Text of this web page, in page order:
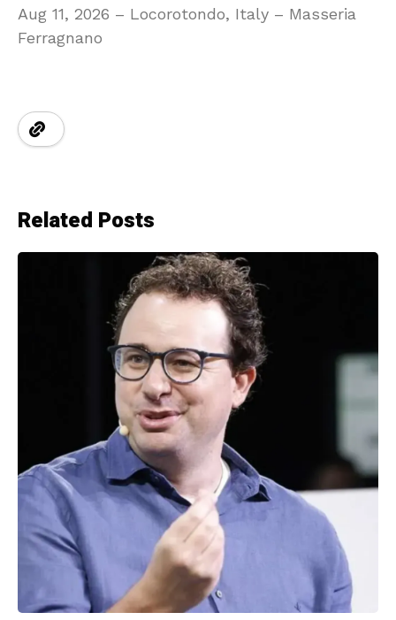
Aug 11, 2026 – Locorotondo, Italy – Masseria
Ferragnano
Related Posts